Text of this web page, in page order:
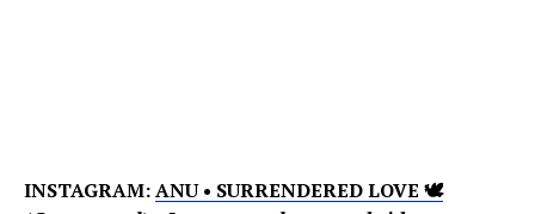
INSTAGRAM:ANU • SURRENDERED LOVE 🕊